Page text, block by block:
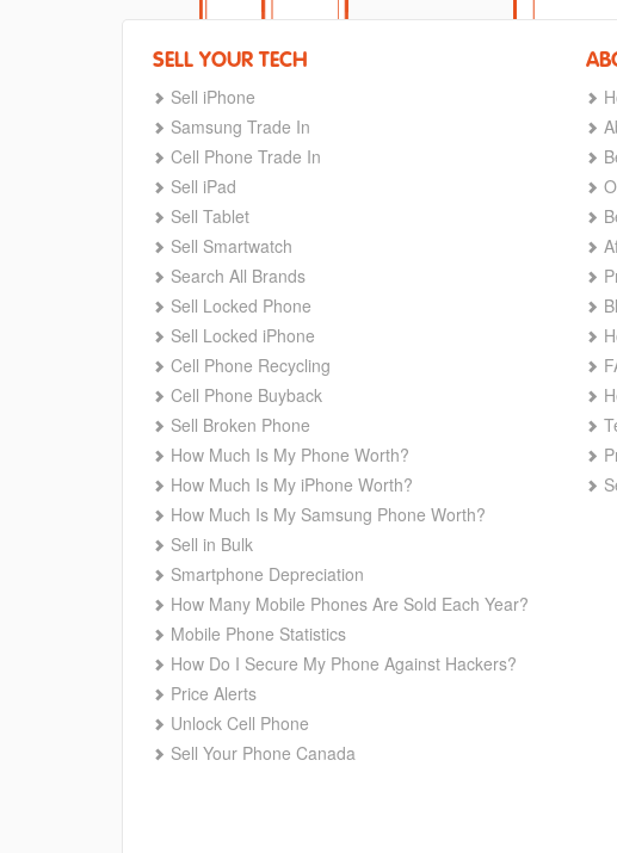
SELL YOUR TECH
Sell iPhone
Samsung Trade In
Cell Phone Trade In
Sell iPad
Sell Tablet
Sell Smartwatch
Search All Brands
Sell Locked Phone
Sell Locked iPhone
Cell Phone Recycling
Cell Phone Buyback
Sell Broken Phone
How Much Is My Phone Worth?
How Much Is My iPhone Worth?
How Much Is My Samsung Phone Worth?
Sell in Bulk
Smartphone Depreciation
How Many Mobile Phones Are Sold Each Year?
Mobile Phone Statistics
How Do I Secure My Phone Against Hackers?
Price Alerts
Unlock Cell Phone
Sell Your Phone Canada